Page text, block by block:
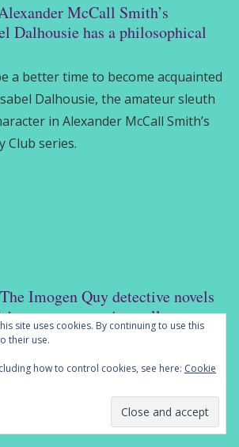
McCall Smith’s
Dalhousie has a philosophical
a better time to become acquainted
Dalhousie, the amateur sleuth
in Alexander McCall Smith’s
Club series.
Imogen Quy detective novels
are an engrossing college
body of work produced by the
is a series of four detective
Quy, an intriguing addition to
sleuth.
site uses cookies. By continuing to use this
their use.
how to control cookies, see here: Cookie